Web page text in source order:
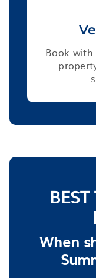
Book with
When